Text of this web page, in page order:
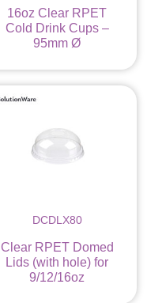
16oz Clear RPET
Cold Drink Cups –
95mm Ø
DCDLX80
Clear RPET Domed
Lids (with hole) for
9/12/16oz